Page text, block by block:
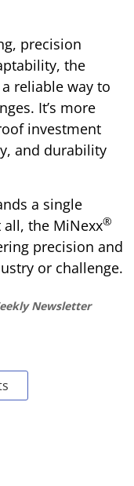
precision
the
reliable way to
It’s more
investment
and durability
a single
the MiNexx®
precision and
or challenge.
Newsletter